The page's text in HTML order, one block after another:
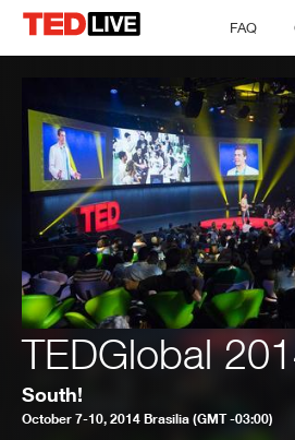
FAQ
TEDGlobal
South!
October 7-10, 2014 Brasilia (GMT -03:00)